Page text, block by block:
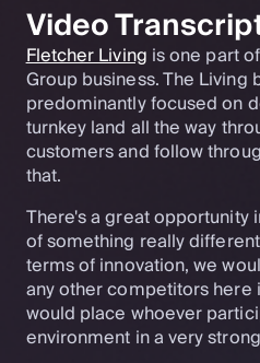
Video
Fletcher Living is one part
Group business. The Living
predominantly focused on
turnkey land all the way
customers and follow
that.
There's a great opportunity
of something really
terms of innovation, we
any other competitors here
would place whoever
environment in a very